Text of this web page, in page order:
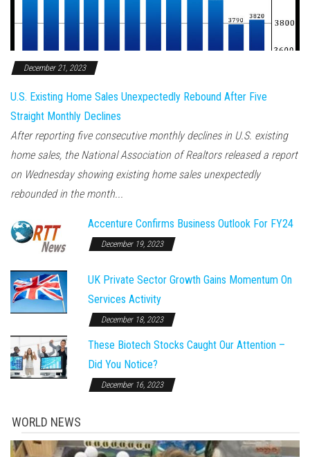
December 21, 2023
U.S. Existing Home Sales Unexpectedly Rebound After Five
Straight Monthly Declines
After reporting five consecutive monthly declines in U.S. existing
home sales, the National Association of Realtors released a report
on Wednesday showing existing home sales unexpectedly
rebounded in the month...
Accenture Confirms Business Outlook For FY24
December 19, 2023
UK Private Sector Growth Gains Momentum On
Services Activity
December 18, 2023
These Biotech Stocks Caught Our Attention –
Did You Notice?
December 16, 2023
WORLD NEWS